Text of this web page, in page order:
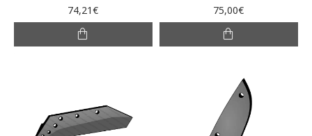
74,21€ 75,00€